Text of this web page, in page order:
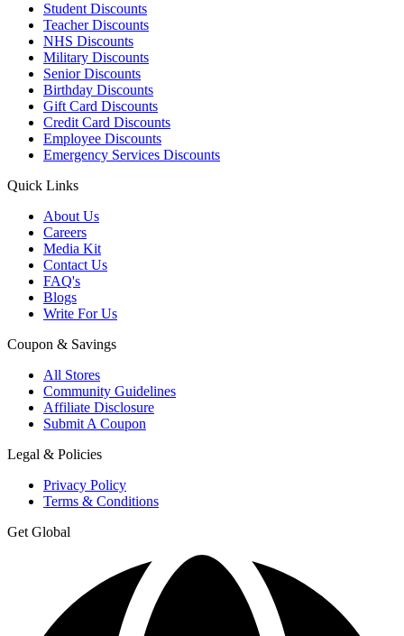
Student Discounts
Teacher Discounts
NHS Discounts
Military Discounts
Senior Discounts
Birthday Discounts
Gift Card Discounts
Credit Card Discounts
Employee Discounts
Emergency Services Discounts
Quick Links
About Us
Careers
Media Kit
Contact Us
FAQ's
Blogs
Write For Us
Coupon & Savings
All Stores
Community Guidelines
Affiliate Disclosure
Submit A Coupon
Legal & Policies
Privacy Policy
Terms & Conditions
Get Global